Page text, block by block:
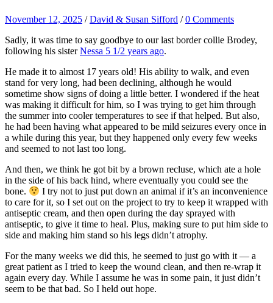
November 12, 2025 /David & Susan Sifford /0 Comments
Sadly, it was time to say goodbye to our last border collie Brodey,
following his sisterNessa 5 1/2 years ago.
He made it to almost 17 years old! His ability to walk, and even
stand for very long, had been declining, although he would
sometime show signs of doing a little better. I wondered if the heat
was making it difficult for him, so I was trying to get him through
the summer into cooler temperatures to see if that helped. But also,
he had been having what appeared to be mild seizures every once in
a while during this year, but they happened only every few weeks
and seemed to not last too long.
And then, we think he got bit by a brown recluse, which ate a hole
in the side of his back hind, where eventually you could see the
bone.
I try not to just put down an animal if it’s an inconvenience
to care for it, so I set out on the project to try to keep it wrapped with
antiseptic cream, and then open during the day sprayed with
antiseptic, to give it time to heal. Plus, making sure to put him side to
side and making him stand so his legs didn’t atrophy.
For the many weeks we did this, he seemed to just go with it — a
great patient as I tried to keep the wound clean, and then re-wrap it
again every day. While I assume he was in some pain, it just didn’t
seem to be that bad. So I held out hope.